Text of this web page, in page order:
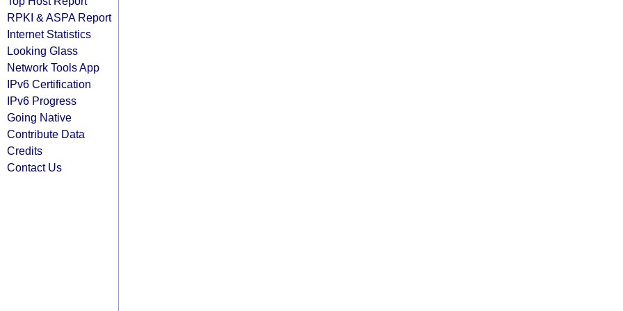
RPKI & ASPA Report
Internet Statistics
Looking Glass
Network Tools App
IPv6 Certification
IPv6 Progress
Going Native
Contribute Data
Credits
Contact Us